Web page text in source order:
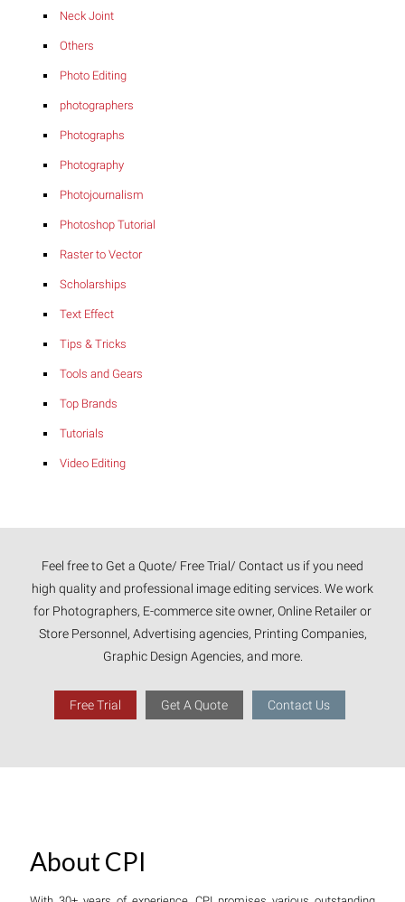
Neck Joint
Others
Photo Editing
photographers
Photographs
Photography
Photojournalism
Photoshop Tutorial
Raster to Vector
Scholarships
Text Effect
Tips & Tricks
Tools and Gears
Top Brands
Tutorials
Video Editing
Feel free to Get a Quote/ Free Trial/ Contact us if you need
high quality and professional image editing services. We work
for Photographers, E-commerce site owner, Online Retailer or
Store Personnel, Advertising agencies, Printing Companies,
Graphic Design Agencies, and more.
Free Trial Get A Quote Contact Us
About CPI